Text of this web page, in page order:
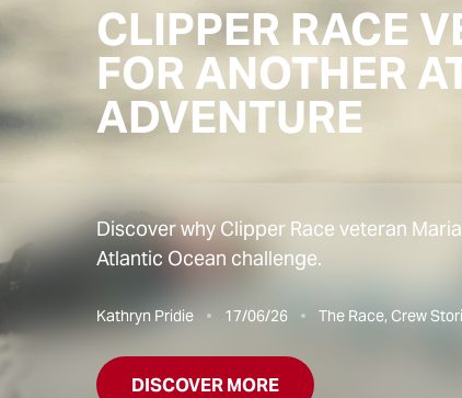
CLIPPER RACE
FOR ANOTHER
ADVENTURE
Discover why Clipper Race veteran
Atlantic Ocean challenge.
Kathryn Pridie 17/06/26 The Race, Crew
DISCOVER MORE